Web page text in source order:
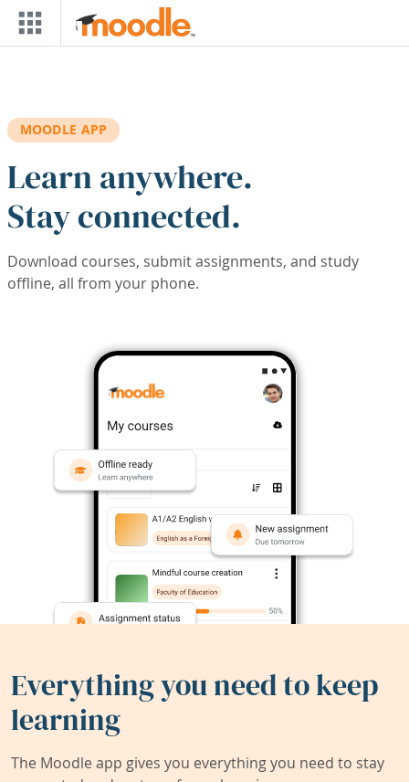
Skip to main content
MOODLE APP
Learn anywhere.
Stay connected.
Download courses, submit assignments, and study
offline, all from your phone.
Everything you need to keep
learning
The Moodle app gives you everything you need to stay